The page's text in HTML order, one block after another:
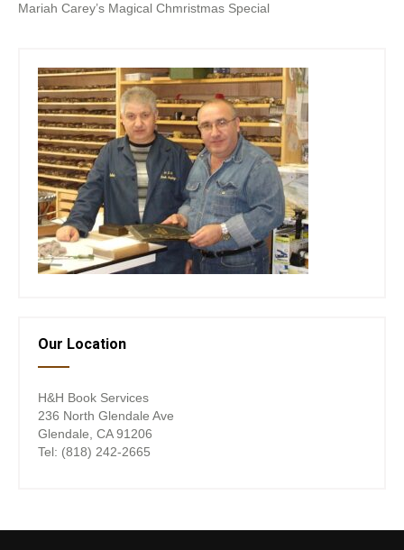
Mariah Carey’s Magical Chmristmas Special
Our Location
H&H Book Services
236 North Glendale Ave
Glendale, CA 91206
Tel: (818) 242-2665